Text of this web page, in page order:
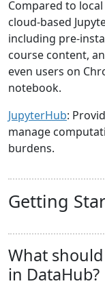
Compared to
cloud-based
including pre-
course content,
even users on
notebook.
JupyterHub:
manage
burdens.
Getting
What
in DataHub?